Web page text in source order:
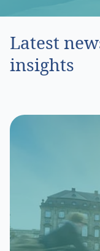
Latest
insights